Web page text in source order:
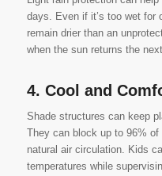
days. Even if it’s too wet for
remain drier than an
when the sun returns the
4. Cool and
Shade structures can keep
They can block up to 96% of
natural air circulation. Kids
temperatures while